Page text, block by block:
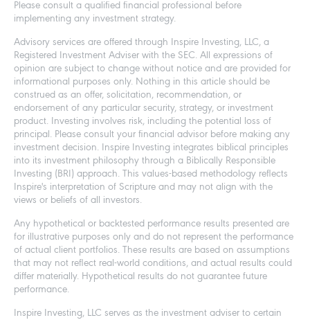
Please consult a qualified financial professional before
implementing any investment strategy.
Advisory services are offered through Inspire Investing, LLC, a
Registered Investment Adviser with the SEC. All expressions of
opinion are subject to change without notice and are provided for
informational purposes only. Nothing in this article should be
construed as an offer, solicitation, recommendation, or
endorsement of any particular security, strategy, or investment
product. Investing involves risk, including the potential loss of
principal. Please consult your financial advisor before making any
investment decision. Inspire Investing integrates biblical principles
into its investment philosophy through a Biblically Responsible
Investing (BRI) approach. This values-based methodology reflects
Inspire's interpretation of Scripture and may not align with the
views or beliefs of all investors.
Any hypothetical or backtested performance results presented are
for illustrative purposes only and do not represent the performance
of actual client portfolios. These results are based on assumptions
that may not reflect real-world conditions, and actual results could
differ materially. Hypothetical results do not guarantee future
performance.
Inspire Investing, LLC serves as the investment adviser to certain